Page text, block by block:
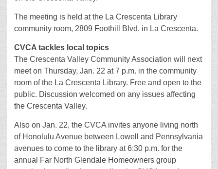
The meeting is held at the La Crescenta Library
community room, 2809 Foothill Blvd. in La Crescenta.
CVCA tackles local topics
The Crescenta Valley Community Association will next
meet on Thursday, Jan. 22 at 7 p.m. in the community
room of the La Crescenta Library. Free and open to the
public. Discussion welcomed on any issues affecting
the Crescenta Valley.
Also on Jan. 22, the CVCA invites anyone living north
of Honolulu Avenue between Lowell and Pennsylvania
avenues to come to the library at 6:30 p.m. for the
annual Far North Glendale Homeowners group